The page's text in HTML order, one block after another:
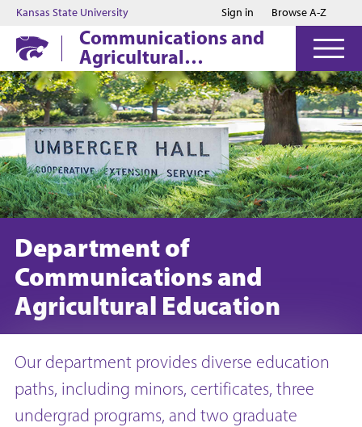
Jump to main content
Jump to footer
Kansas State University Sign in Browse A-Z
Communications and
Agricultural
Education
Department of
Communications and
Agricultural Education
Our department provides diverse education
paths, including minors, certificates, three
undergrad programs, and two graduate